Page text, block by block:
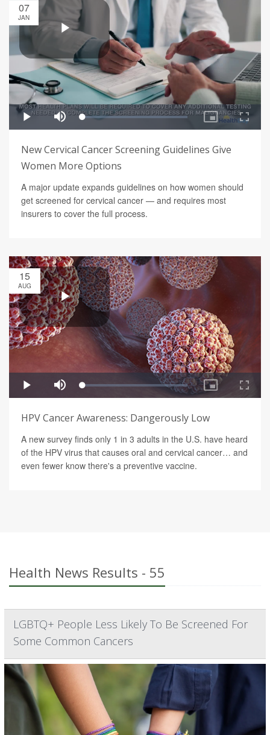
07
JAN
New Cervical Cancer Screening Guidelines Give
Women More Options
A major update expands guidelines on how women should
get screened for cervical cancer — and requires most
insurers to cover the full process.
15
AUG
HPV Cancer Awareness: Dangerously Low
A new survey finds only 1 in 3 adults in the U.S. have heard
of the HPV virus that causes oral and cervical cancer… and
even fewer know there's a preventive vaccine.
Health News Results - 55
LGBTQ+ People Less Likely To Be Screened For
Some Common Cancers